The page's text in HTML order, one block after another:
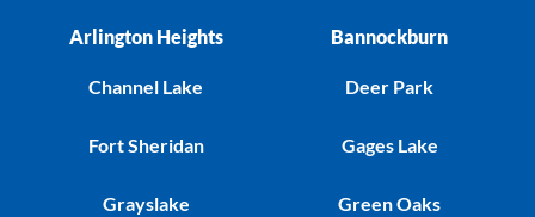
Arlington Heights
Channel Lake
Fort Sheridan
Grayslake
Bannockburn
Deer Park
Gages Lake
Green Oaks